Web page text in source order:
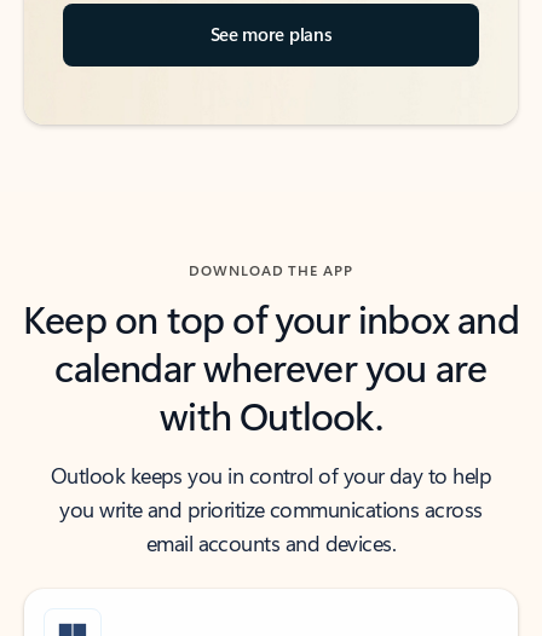
See more plans
DOWNLOAD THE APP
Keep on top of your inbox and
calendar wherever you are
with Outlook.
Outlook keeps you in control of your day to help
you write and prioritize communications across
email accounts and devices.